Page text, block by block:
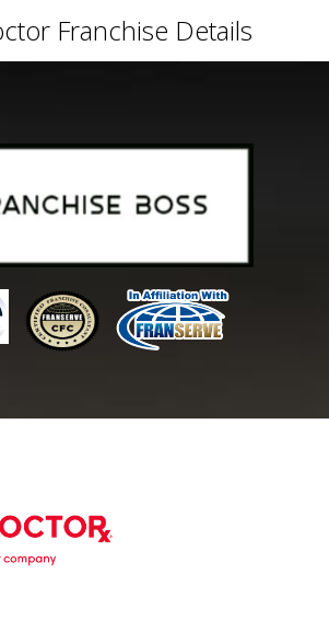
Franchise Details